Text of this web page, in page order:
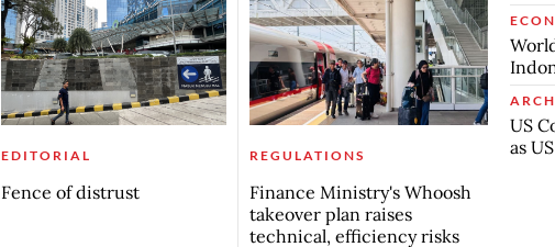
EDITORIAL
Fence of distrust
REGULATIONS
Finance Ministry's Whoosh
takeover plan raises
technical, efficiency risks
US
as